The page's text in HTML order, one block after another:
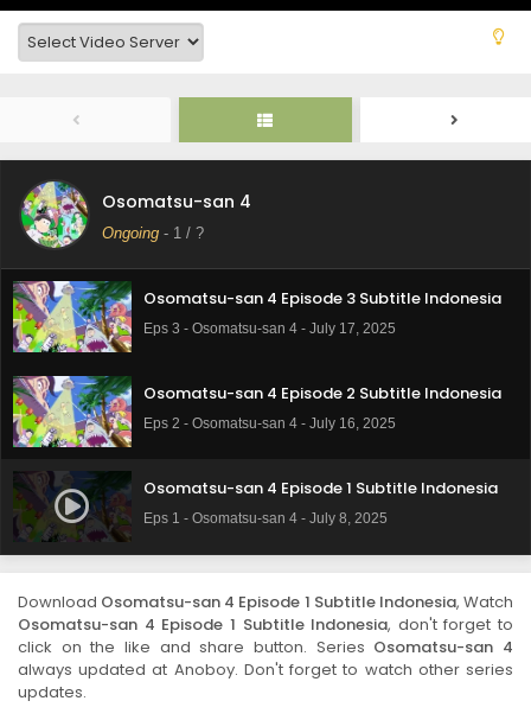
Osomatsu-san 4
Ongoing - 1 / ?
Osomatsu-san 4 Episode 3 Subtitle Indonesia
Eps 3 - Osomatsu-san 4 - July 17, 2025
Osomatsu-san 4 Episode 2 Subtitle Indonesia
Eps 2 - Osomatsu-san 4 - July 16, 2025
Osomatsu-san 4 Episode 1 Subtitle Indonesia
Eps 1 - Osomatsu-san 4 - July 8, 2025
Download Osomatsu-san 4 Episode 1 Subtitle Indonesia, Watch
Osomatsu-san 4 Episode 1 Subtitle Indonesia, don't forget to
click on the like and share button. Series Osomatsu-san 4
always updated at Anoboy. Don't forget to watch other series
updates.